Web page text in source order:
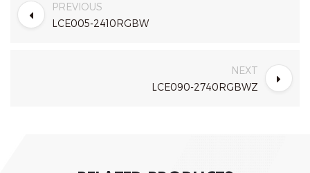
PREVIOUS
LCE005-2410RGBW
NEXT
LCE090-2740RGBWZ